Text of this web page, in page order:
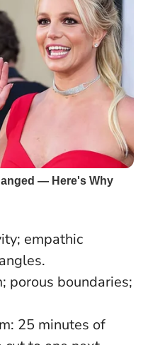
empathic
porous boundaries;
25 minutes of